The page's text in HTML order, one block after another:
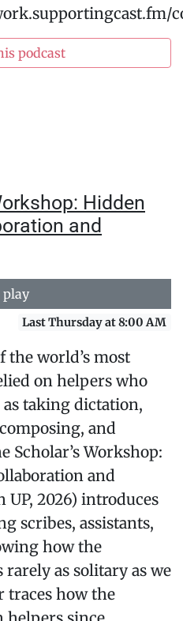
podcast
Hidden
and
play
Last Thursday at 8:00 AM
the world’s most
on helpers who
taking dictation,
and
Scholar’s Workshop:
and
2026) introduces
scribes, assistants,
how the
as solitary as we
traces how the